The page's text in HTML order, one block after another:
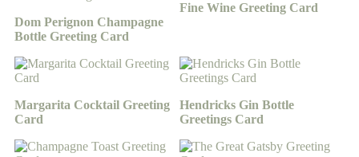
Dom Perignon Champagne
Bottle Greeting Card
Fine Wine Greeting Card
Margarita Cocktail Greeting
Card
Hendricks Gin Bottle
Greetings Card